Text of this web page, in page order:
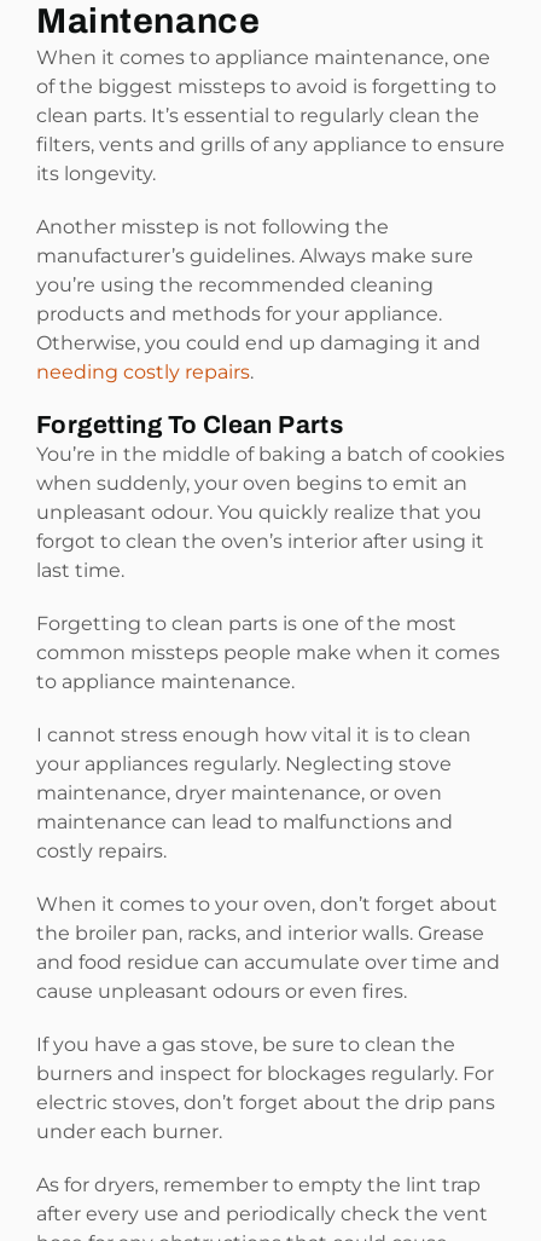
Maintenance
When it comes to appliance maintenance, one
of the biggest missteps to avoid is forgetting to
clean parts. It’s essential to regularly clean the
filters, vents and grills of any appliance to ensure
its longevity.
Another misstep is not following the
manufacturer’s guidelines. Always make sure
you’re using the recommended cleaning
products and methods for your appliance.
Otherwise, you could end up damaging it and
needing costly repairs.
Forgetting To Clean Parts
You’re in the middle of baking a batch of cookies
when suddenly, your oven begins to emit an
unpleasant odour. You quickly realize that you
forgot to clean the oven’s interior after using it
last time.
Forgetting to clean parts is one of the most
common missteps people make when it comes
to appliance maintenance.
I cannot stress enough how vital it is to clean
your appliances regularly. Neglecting stove
maintenance, dryer maintenance, or oven
maintenance can lead to malfunctions and
costly repairs.
When it comes to your oven, don’t forget about
the broiler pan, racks, and interior walls. Grease
and food residue can accumulate over time and
cause unpleasant odours or even fires.
If you have a gas stove, be sure to clean the
burners and inspect for blockages regularly. For
electric stoves, don’t forget about the drip pans
under each burner.
As for dryers, remember to empty the lint trap
after every use and periodically check the vent